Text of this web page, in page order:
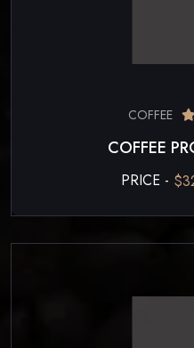
COFFEE
COFFEE
PRICE -